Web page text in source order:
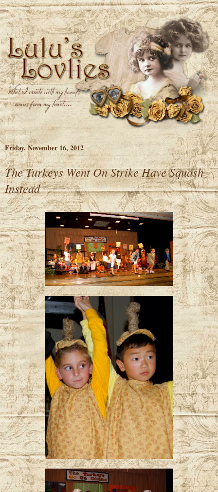
Friday, November 16, 2012
The Turkeys Went On Strike Have Squash
Instead